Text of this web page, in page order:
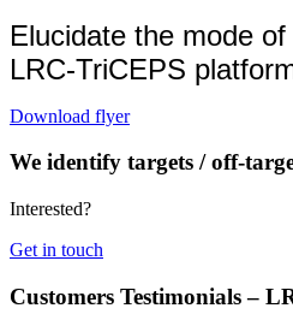
Elucidate the mode
LRC-TriCEPS
Download flyer
We identify targets / off-
Interested?
Get in touch
Customers Testimonials –